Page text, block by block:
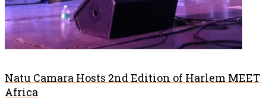
Natu Camara Hosts 2nd Edition of Harlem MEET
Africa